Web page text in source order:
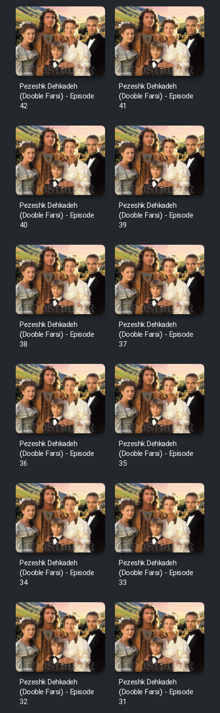
Pezeshk Dehkadeh
(Dooble Farsi) - Episode
42
Pezeshk Dehkadeh
(Dooble Farsi) - Episode
41
Pezeshk Dehkadeh
(Dooble Farsi) - Episode
40
Pezeshk Dehkadeh
(Dooble Farsi) - Episode
39
Pezeshk Dehkadeh
(Dooble Farsi) - Episode
38
Pezeshk Dehkadeh
(Dooble Farsi) - Episode
37
Pezeshk Dehkadeh
(Dooble Farsi) - Episode
36
Pezeshk Dehkadeh
(Dooble Farsi) - Episode
35
Pezeshk Dehkadeh
(Dooble Farsi) - Episode
34
Pezeshk Dehkadeh
(Dooble Farsi) - Episode
33
Pezeshk Dehkadeh
(Dooble Farsi) - Episode
32
Pezeshk Dehkadeh
(Dooble Farsi) - Episode
31